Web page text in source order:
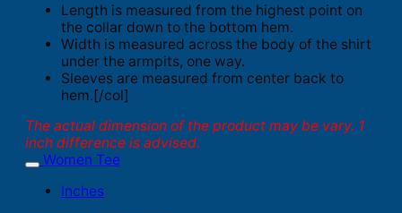
Length is measured from the highest point on
the collar down to the bottom hem.
Width is measured across the body of the shirt
under the armpits, one way.
Sleeves are measured from center back to
hem.[/col]
The actual dimension of the product may be vary. 1
inch difference is advised.
Women Tee
Inches